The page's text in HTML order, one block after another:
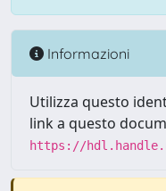
Informazioni
Utilizza questo
link a questo
https://